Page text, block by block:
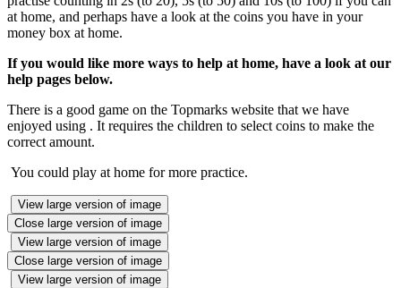
at home, and perhaps have a look at the coins you have in your
money box at home.
If you would like more ways to help at home, have a look at our
help pages below.
There is a good game on the Topmarks website that we have
enjoyed using . It requires the children to select coins to make the
correct amount.
You could play at home for more practice.
View large version of image
Close large version of image
View large version of image
Close large version of image
View large version of image